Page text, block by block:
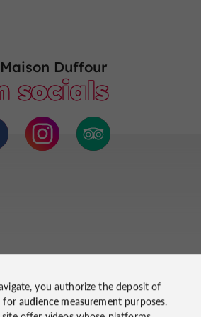
Duffour
socials
Ride
you authorize the deposit of
foraudience measurementpurposes.